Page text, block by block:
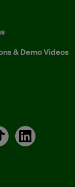
& Demo Videos
LinkedIn